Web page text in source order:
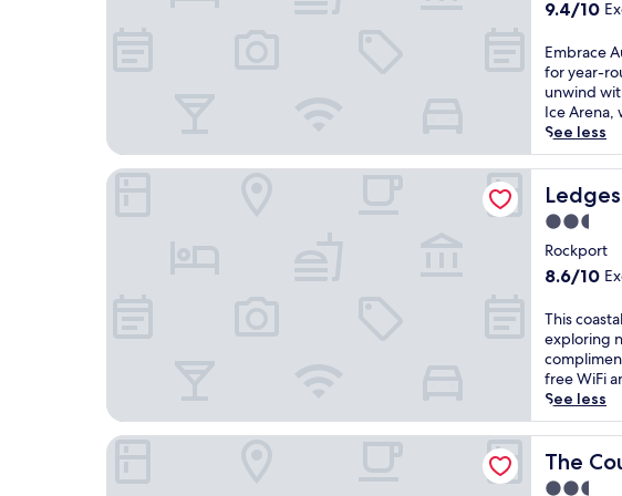
t
e
.
G
u
e
s
t
s
o
v
e
h
e
p
e
a
e
f
u
l
r
e
b
r
e
a
k
f
a
s
t
a
n
c
o
m
p
l
m
e
n
m
o
t
e
l
n
o
c
k
p
o
t
,
c
o
m
p
l
e
t
c
m
b
h
o
t
e
l
w
h
e
r
e
t
h
e
s
e
a
s
o
a
l
9.4
of
10,
(825
reviews)
9.4/10
E
m
b
r
a
c
e
A
u
g
u
s
a
s
c
h
a
m
a
t
Embrace
for year-
unwind
Ice Arena,
See less
Ledges
2.5
star
property
Rockport
8.6
of
10,
Excellent,
(1,005
reviews)
8.6/10
T
h
i
s
c
o
a
s
This
exploring
free WiFi
See less
Ledges by the Bay
The
The
2.5
The Country Inn at Camden Rockport